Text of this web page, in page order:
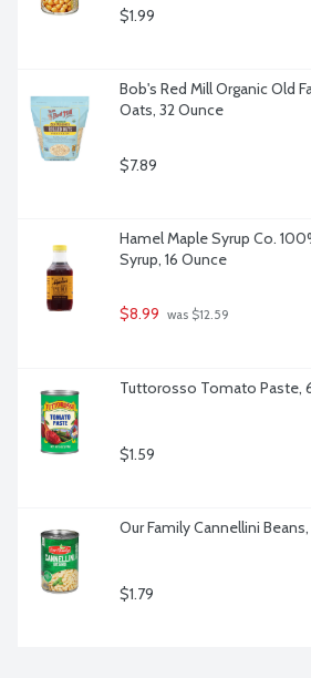
$1.99
Bob's Red Mill Organic Old
Oats, 32 Ounce
$7.89
Hamel Maple Syrup Co.
Syrup, 16 Ounce
$8.99 was $12.59
Tuttorosso Tomato Paste,
$1.59
Our Family Cannellini
$1.79